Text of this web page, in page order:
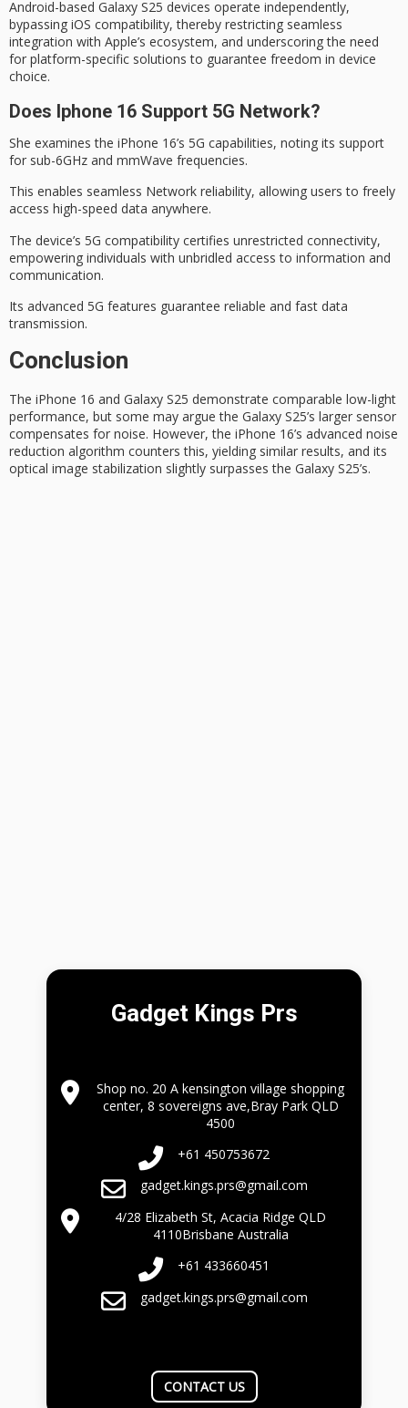
Android-based Galaxy S25 devices operate independently,
bypassing iOS compatibility, thereby restricting seamless
integration with Apple’s ecosystem, and underscoring the need
for platform-specific solutions to guarantee freedom in device
choice.
Does Iphone 16 Support 5G Network?
She examines the iPhone 16’s 5G capabilities, noting its support
for sub-6GHz and mmWave frequencies.
This enables seamless Network reliability, allowing users to freely
access high-speed data anywhere.
The device’s 5G compatibility certifies unrestricted connectivity,
empowering individuals with unbridled access to information and
communication.
Its advanced 5G features guarantee reliable and fast data
transmission.
Conclusion
The iPhone 16 and Galaxy S25 demonstrate comparable low-light
performance, but some may argue the Galaxy S25’s larger sensor
compensates for noise. However, the iPhone 16’s advanced noise
reduction algorithm counters this, yielding similar results, and its
optical image stabilization slightly surpasses the Galaxy S25’s.
Gadget Kings Prs
Shop no. 20 A kensington village shopping
center, 8 sovereigns ave,Bray Park QLD
4500
+61 450753672
gadget.kings.prs@gmail.com
4/28 Elizabeth St, Acacia Ridge QLD
4110Brisbane Australia
+61 433660451
gadget.kings.prs@gmail.com
CONTACT US